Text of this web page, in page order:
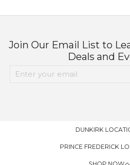
Join Our Email List to
Deals and
DUNKIRK
PRINCE FREDERICK